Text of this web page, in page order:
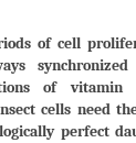
of cell
of
cells need
perfect